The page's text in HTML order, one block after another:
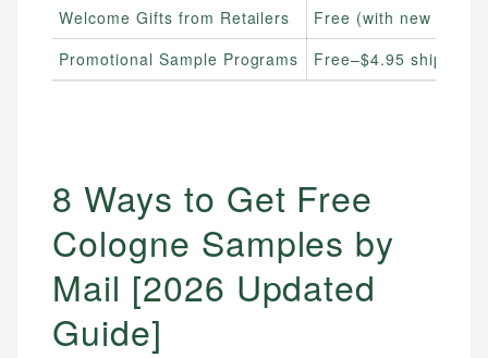
Welcome Gifts from Retailers
Free (with new
Promotional Sample Programs
Free–$4.95 shipping
8 Ways to Get Free
Cologne Samples by
Mail [2026 Updated
Guide]